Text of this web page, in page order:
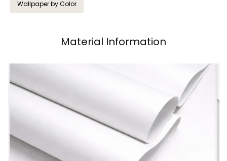
Wallpaper by Color
Material Information